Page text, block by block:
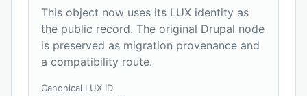
This object now uses its LUX identity as
the public record. The original Drupal node
is preserved as migration provenance and
a compatibility route.
Canonical LUX ID